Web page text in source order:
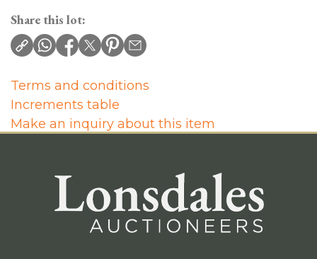
Share this lot:
Terms and conditions
Increments table
Make an inquiry about this item